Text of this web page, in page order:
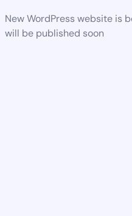
New WordPress website is
will be published soon